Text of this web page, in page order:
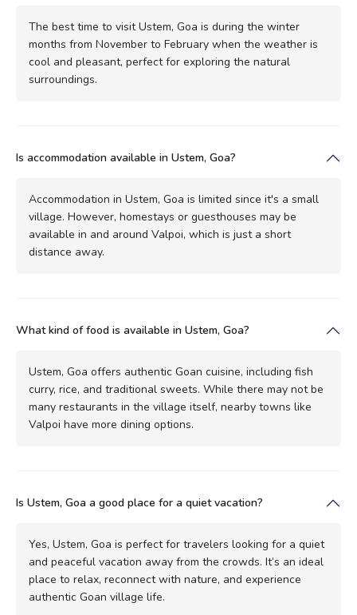
The best time to visit Ustem, Goa is during the winter
months from November to February when the weather is
cool and pleasant, perfect for exploring the natural
surroundings.
Is accommodation available in Ustem, Goa?
Accommodation in Ustem, Goa is limited since it's a small
village. However, homestays or guesthouses may be
available in and around Valpoi, which is just a short
distance away.
What kind of food is available in Ustem, Goa?
Ustem, Goa offers authentic Goan cuisine, including fish
curry, rice, and traditional sweets. While there may not be
many restaurants in the village itself, nearby towns like
Valpoi have more dining options.
Is Ustem, Goa a good place for a quiet vacation?
Yes, Ustem, Goa is perfect for travelers looking for a quiet
and peaceful vacation away from the crowds. It’s an ideal
place to relax, reconnect with nature, and experience
authentic Goan village life.